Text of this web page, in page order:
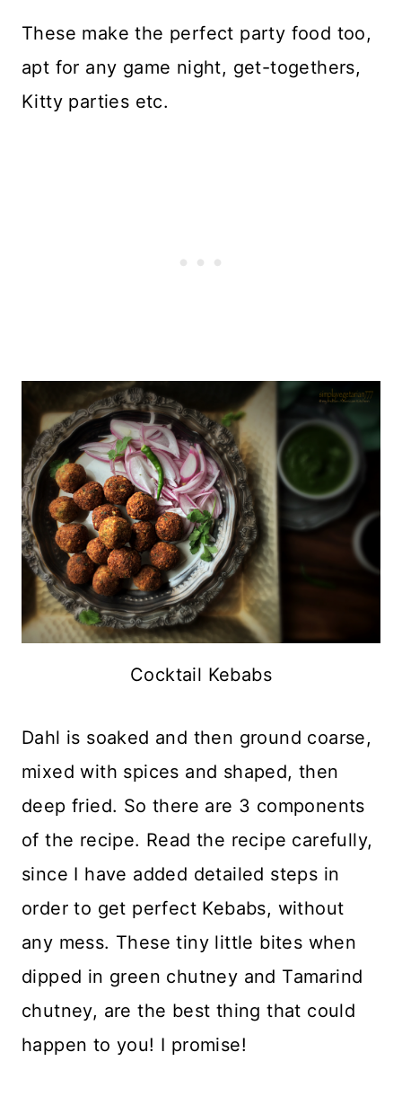
These make the perfect party food too,
apt for any game night, get-togethers,
Kitty parties etc.
Cocktail Kebabs
Dahl is soaked and then ground coarse,
mixed with spices and shaped, then
deep fried. So there are 3 components
of the recipe. Read the recipe carefully,
since I have added detailed steps in
order to get perfect Kebabs, without
any mess. These tiny little bites when
dipped in green chutney and Tamarind
chutney, are the best thing that could
happen to you! I promise!